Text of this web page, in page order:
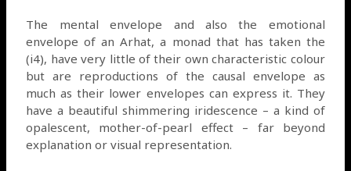
The mental envelope and also the emotional
envelope of an Arhat, a monad that has taken the
(i4), have very little of their own characteristic colour
but are reproductions of the causal envelope as
much as their lower envelopes can express it. They
have a beautiful shimmering iridescence – a kind of
opalescent, mother-of-pearl effect – far beyond
explanation or visual representation.